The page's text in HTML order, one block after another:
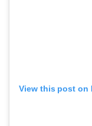
View this post on